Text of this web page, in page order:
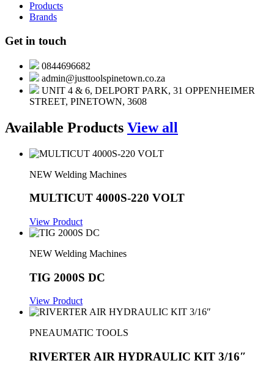
Products
Brands
Get in touch
0844696682
admin@justtoolspinetown.co.za
UNIT 4 & 6, DELPORT PARK, 31 OPPENHEIMER
STREET, PINETOWN, 3608
Available Products View all
NEW Welding Machines
MULTICUT 4000S-220 VOLT
View Product
NEW Welding Machines
TIG 2000S DC
View Product
PNEAUMATIC TOOLS
RIVERTER AIR HYDRAULIC KIT 3/16″